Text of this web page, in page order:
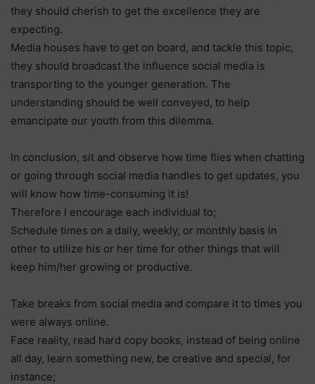
they should cherish to get the excellence they are
expecting.
Media houses have to get on board, and tackle this topic,
they should broadcast the influence social media is
transporting to the younger generation. The
understanding should be well conveyed, to help
emancipate our youth from this dilemma.
In conclusion, sit and observe how time flies when chatting
or going through social media handles to get updates, you
will know how time-consuming it is!
Therefore I encourage each individual to;
Schedule times on a daily, weekly, or monthly basis in
other to utilize his or her time for other things that will
keep him/her growing or productive.
Take breaks from social media and compare it to times you
were always online.
Face reality, read hard copy books, instead of being online
all day, learn something new, be creative and special, for
instance;